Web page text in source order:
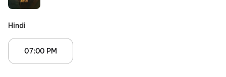
Hindi
07:00 PM